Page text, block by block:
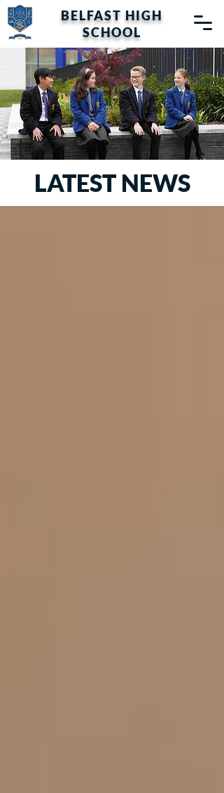
BELFAST HIGH
SCHOOL
LATEST NEWS